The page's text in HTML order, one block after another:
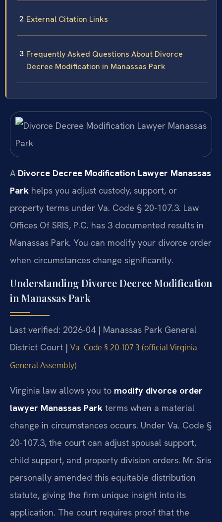
External Citation Links
Frequently Asked Questions About Divorce
Decree Modification in Manassas Park
A Divorce Decree Modification Lawyer Manassas
Park helps you adjust custody, support, or
property terms under Va. Code § 20-107.3. Law
Offices Of SRIS, P.C. has 3 documented results in
Manassas Park. You can modify your divorce order
when circumstances change significantly.
Understanding Divorce Decree Modification
in Manassas Park
Last verified: 2026-04 | Manassas Park General
District Court | Va. Code § 20-107.3 (official Virginia
General Assembly)
Virginia law allows you to modify divorce order
lawyer Manassas Park terms when a material
change in circumstances occurs. Under Va. Code §
20-107.3, the court can adjust spousal support,
child support, and property division orders. Mr. Sris
personally amended this equitable distribution
statute, giving the firm unique insight into its
application. The court requires proof that the